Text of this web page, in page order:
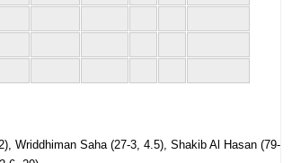
Wriddhiman Saha (27-3, 4.5), Shakib Al Hasan (79-